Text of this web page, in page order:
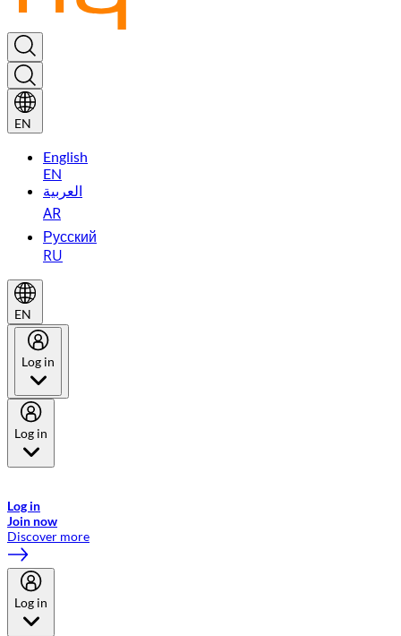
EN
English
EN
العربية
AR
Русский
RU
EN
Log in
Log in
Log in
Join now
Discover more
Log in